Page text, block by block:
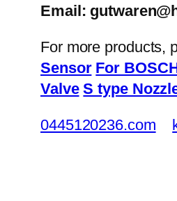
Email:
For more products,
Sensor For
Valve S type
0445120236.com